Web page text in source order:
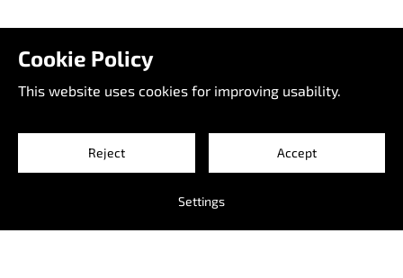
65800 Raippaluoto
Finland
+358 500 66 7755
Cookie Policy
This website uses cookies for improving usability.
Reject Accept
Settings